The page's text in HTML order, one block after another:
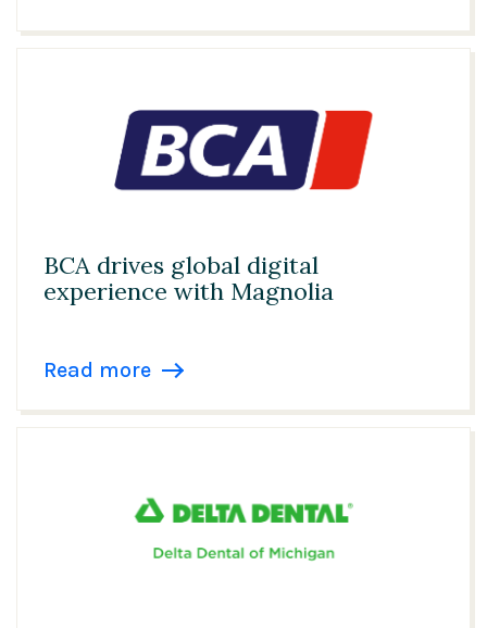
BCA drives global digital
experience with Magnolia
Read more